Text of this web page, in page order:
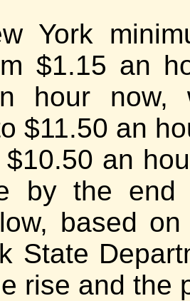
York
$1.15 an
hour now,
$11.50 an
an
by the end
based
State
rise and the